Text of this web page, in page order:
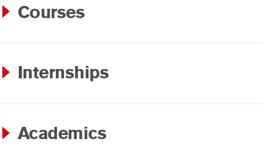
Courses
Internships
Academics